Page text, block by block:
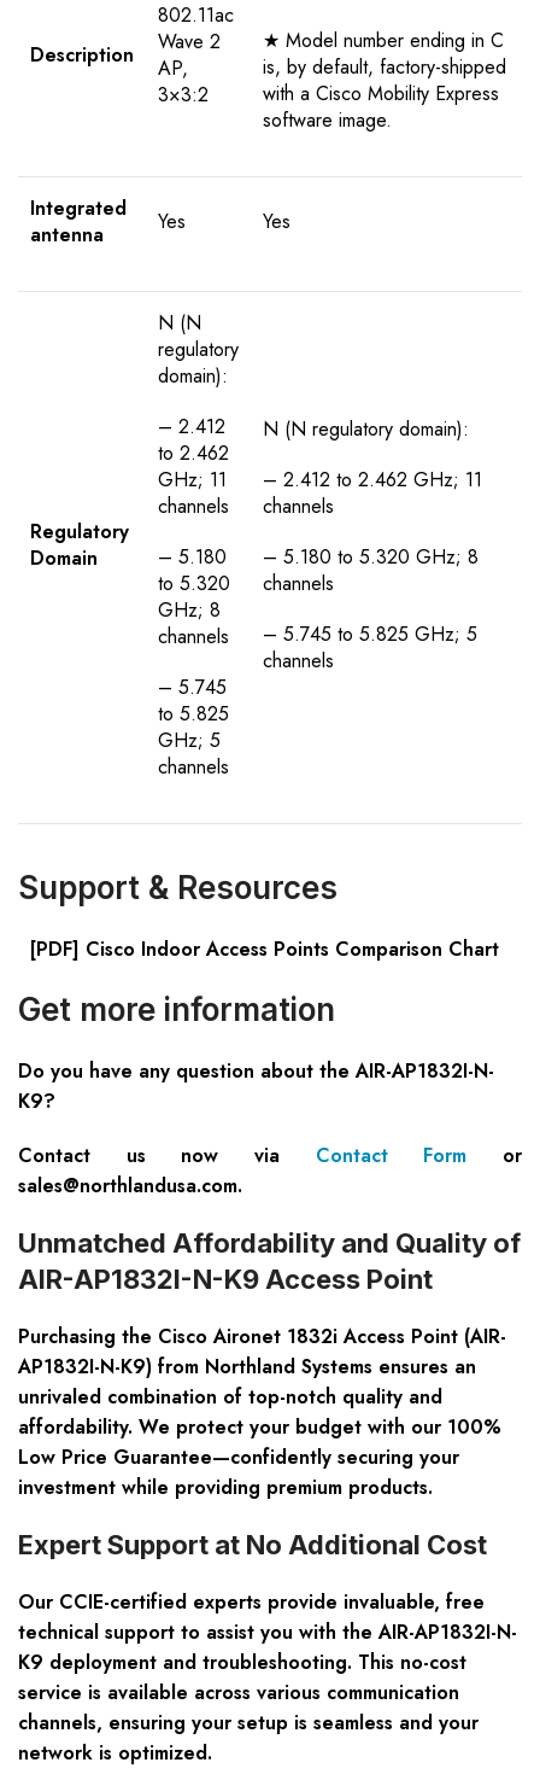
Description
802.11ac
Wave 2
AP,
3×3:2
★ Model number ending in C
is, by default, factory-shipped
with a Cisco Mobility Express
software image.
Integrated
antenna
Yes Yes
Regulatory
Domain
N (N
regulatory
domain):
– 2.412
to 2.462
GHz; 11
channels
– 5.180
to 5.320
GHz; 8
channels
– 5.745
to 5.825
GHz; 5
channels
N (N regulatory domain):
– 2.412 to 2.462 GHz; 11
channels
– 5.180 to 5.320 GHz; 8
channels
– 5.745 to 5.825 GHz; 5
channels
Support & Resources
[PDF] Cisco Indoor Access Points Comparison Chart
Get more information
Do you have any question about the AIR-AP1832I-N-
K9?
Contact us now via Contact Form or
sales@northlandusa.com.
Unmatched Affordability and Quality of
AIR-AP1832I-N-K9 Access Point
Purchasing the Cisco Aironet 1832i Access Point (AIR-
AP1832I-N-K9) from Northland Systems ensures an
unrivaled combination of top-notch quality and
affordability. We protect your budget with our 100%
Low Price Guarantee—confidently securing your
investment while providing premium products.
Expert Support at No Additional Cost
Our CCIE-certified experts provide invaluable, free
technical support to assist you with the AIR-AP1832I-N-
K9 deployment and troubleshooting. This no-cost
service is available across various communication
channels, ensuring your setup is seamless and your
network is optimized.